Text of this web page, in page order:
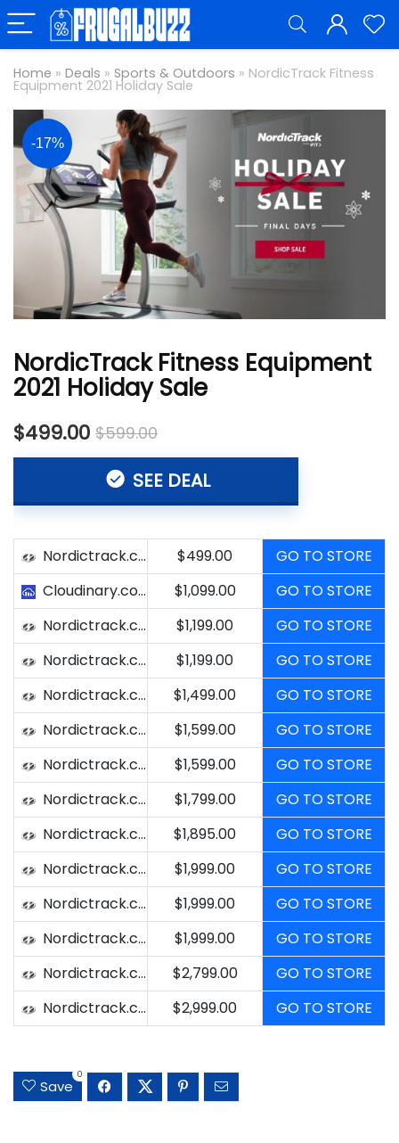
Home » Deals » Sports & Outdoors » NordicTrack Fitness
Equipment 2021 Holiday Sale
-17%
NordicTrack Fitness Equipment
2021 Holiday Sale
$499.00 $599.00
SEE DEAL
Nordictrack.com $499.00
GO TO STORE
Cloudinary.com
$1,099.00
GO TO STORE
Nordictrack.com
$1,199.00
GO TO STORE
Nordictrack.com
$1,199.00
GO TO STORE
Nordictrack.com
$1,499.00
GO TO STORE
Nordictrack.com
$1,599.00
GO TO STORE
Nordictrack.com
$1,599.00
GO TO STORE
Nordictrack.com
$1,799.00
GO TO STORE
Nordictrack.com
$1,895.00
GO TO STORE
Nordictrack.com
$1,999.00
GO TO STORE
Nordictrack.com
$1,999.00
GO TO STORE
Nordictrack.com
$1,999.00
GO TO STORE
Nordictrack.com
$2,799.00
GO TO STORE
Nordictrack.com
$2,999.00 GO TO STORE
Save
0